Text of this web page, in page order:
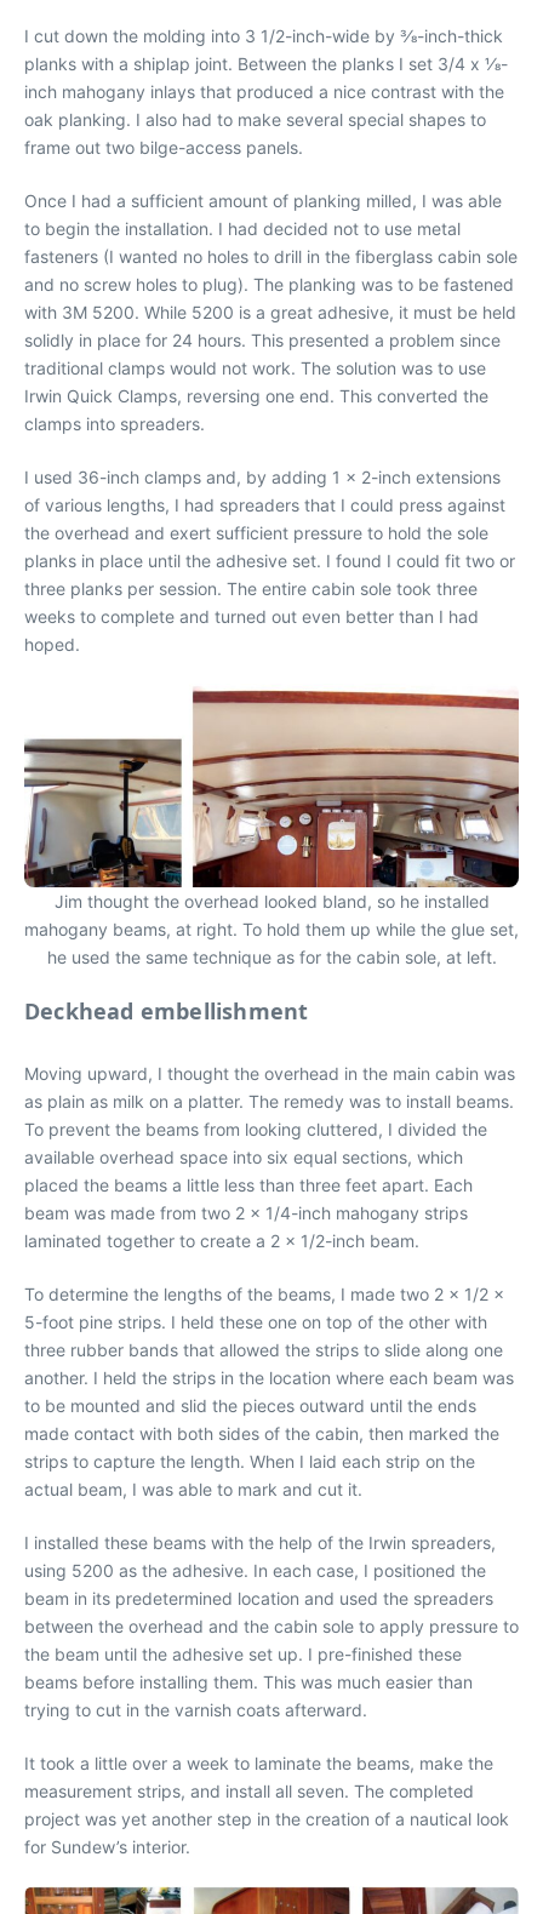
I cut down the molding into 3 1/2-inch-wide by 3⁄8-inch-thick
planks with a shiplap joint. Between the planks I set 3/4 x 1⁄8-
inch mahogany inlays that produced a nice contrast with the
oak planking. I also had to make several special shapes to
frame out two bilge-access panels.
Once I had a sufficient amount of planking milled, I was able
to begin the installation. I had decided not to use metal
fasteners (I wanted no holes to drill in the fiberglass cabin sole
and no screw holes to plug). The planking was to be fastened
with 3M 5200. While 5200 is a great adhesive, it must be held
solidly in place for 24 hours. This presented a problem since
traditional clamps would not work. The solution was to use
Irwin Quick Clamps, reversing one end. This converted the
clamps into spreaders.
I used 36-inch clamps and, by adding 1 x 2-inch extensions
of various lengths, I had spreaders that I could press against
the overhead and exert sufficient pressure to hold the sole
planks in place until the adhesive set. I found I could fit two or
three planks per session. The entire cabin sole took three
weeks to complete and turned out even better than I had
hoped.
Jim thought the overhead looked bland, so he installed
mahogany beams, at right. To hold them up while the glue set,
he used the same technique as for the cabin sole, at left.
Deckhead embellishment
Moving upward, I thought the overhead in the main cabin was
as plain as milk on a platter. The remedy was to install beams.
To prevent the beams from looking cluttered, I divided the
available overhead space into six equal sections, which
placed the beams a little less than three feet apart. Each
beam was made from two 2 x 1/4-inch mahogany strips
laminated together to create a 2 x 1/2-inch beam.
To determine the lengths of the beams, I made two 2 x 1/2 x
5-foot pine strips. I held these one on top of the other with
three rubber bands that allowed the strips to slide along one
another. I held the strips in the location where each beam was
to be mounted and slid the pieces outward until the ends
made contact with both sides of the cabin, then marked the
strips to capture the length. When I laid each strip on the
actual beam, I was able to mark and cut it.
I installed these beams with the help of the Irwin spreaders,
using 5200 as the adhesive. In each case, I positioned the
beam in its predetermined location and used the spreaders
between the overhead and the cabin sole to apply pressure to
the beam until the adhesive set up. I pre-finished these
beams before installing them. This was much easier than
trying to cut in the varnish coats afterward.
It took a little over a week to laminate the beams, make the
measurement strips, and install all seven. The completed
project was yet another step in the creation of a nautical look
for Sundew’s interior.